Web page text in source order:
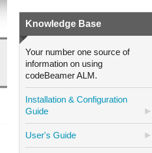
Knowledge Base
Your number one source of
information on using
codeBeamer ALM.
Installation & Configuration
Guide
User's Guide